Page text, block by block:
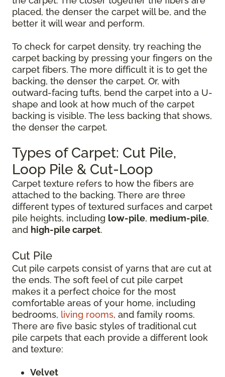
placed, the denser the carpet will be, and the
better it will wear and perform.
To check for carpet density, try reaching the
carpet backing by pressing your fingers on the
carpet fibers. The more difficult it is to get the
backing, the denser the carpet. Or, with
outward-facing tufts, bend the carpet into a U-
shape and look at how much of the carpet
backing is visible. The less backing that shows,
the denser the carpet.
Types of Carpet: Cut Pile,
Loop Pile & Cut-Loop
Carpet texture refers to how the fibers are
attached to the backing. There are three
different types of textured surfaces and carpet
pile heights, including low-pile, medium-pile,
and high-pile carpet.
Cut Pile
Cut pile carpets consist of yarns that are cut at
the ends. The soft feel of cut pile carpet
makes it a perfect choice for the most
comfortable areas of your home, including
bedrooms, living rooms, and family rooms.
There are five basic styles of traditional cut
pile carpets that each provide a different look
and texture:
Velvet